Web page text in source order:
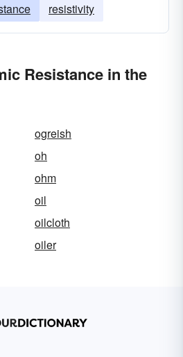
resistivity
Resistance in the
ogreish
oh
ohm
oil
oilcloth
oiler